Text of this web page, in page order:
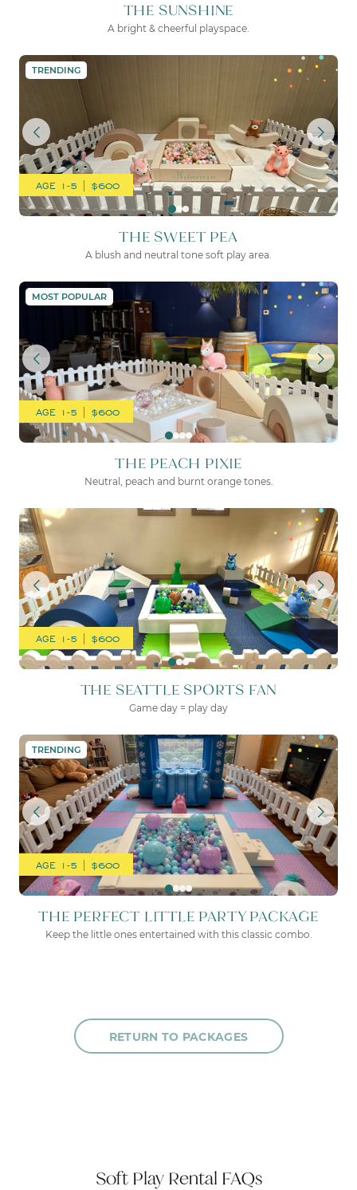
THE SUNSHINE
A bright & cheerful playspace.
THE SWEET PEA
TRENDING
AGE 1-5 | $600
THE SWEET PEA
A blush and neutral tone soft play area.
THE PEACH PIXIE
MOST POPULAR
AGE 1-5 | $600
THE PEACH PIXIE
Neutral, peach and burnt orange tones.
THE SEATTLE SPORTS FAN
AGE 1-5 | $600
THE SEATTLE SPORTS FAN
Game day = play day
THE PERFECT LITTLE
TRENDING
AGE 1-5 | $600
THE PERFECT LITTLE PARTY PACKAGE
Keep the little ones entertained with this classic combo.
RETURN TO PACKAGES
Soft Play Rental FAQs